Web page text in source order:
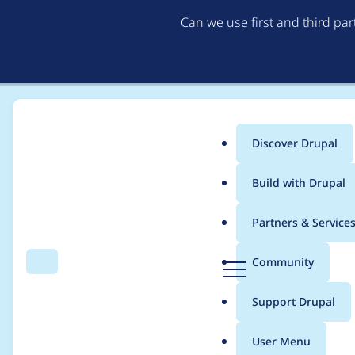
Can we use first and third
Search Menu
Main
menu
Discover Drupal
Build with Drupal
Partners & Services
Community
Support Drupal
User Menu
Breadcrumb
Usage statistics for